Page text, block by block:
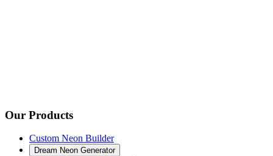
Our Products
Custom Neon Builder
Dream Neon Generator